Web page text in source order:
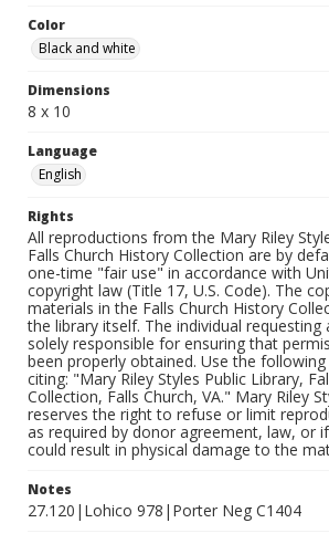
Color
Black and white
Dimensions
8 x 10
Language
English
Rights
All reproductions from the Mary Riley
Falls Church History Collection are by
one-time "fair use" in accordance with
copyright law (Title 17, U.S. Code). The
materials in the Falls Church History
the library itself. The individual requesting
solely responsible for ensuring that
been properly obtained. Use the
citing: "Mary Riley Styles Public Library,
Collection, Falls Church, VA." Mary Riley
reserves the right to refuse or limit
as required by donor agreement, law, or
could result in physical damage to the
Notes
27.120|Lohico 978|Porter Neg C1404